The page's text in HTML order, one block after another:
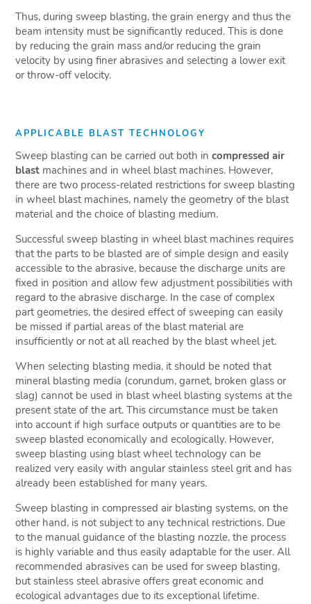
Thus, during sweep blasting, the grain energy and thus the
beam intensity must be significantly reduced. This is done
by reducing the grain mass and/or reducing the grain
velocity by using finer abrasives and selecting a lower exit
or throw-off velocity.
APPLICABLE BLAST TECHNOLOGY
Sweep blasting can be carried out both incompressed air
blast machines and in wheel blast machines. However,
there are two process-related restrictions for sweep blasting
in wheel blast machines, namely the geometry of the blast
material and the choice of blasting medium.
Successful sweep blasting in wheel blast machines requires
that the parts to be blasted are of simple design and easily
accessible to the abrasive, because the discharge units are
fixed in position and allow few adjustment possibilities with
regard to the abrasive discharge. In the case of complex
part geometries, the desired effect of sweeping can easily
be missed if partial areas of the blast material are
insufficiently or not at all reached by the blast wheel jet.
When selecting blasting media, it should be noted that
mineral blasting media (corundum, garnet, broken glass or
slag) cannot be used in blast wheel blasting systems at the
present state of the art. This circumstance must be taken
into account if high surface outputs or quantities are to be
sweep blasted economically and ecologically. However,
sweep blasting using blast wheel technology can be
realized very easily with angular stainless steel grit and has
already been established for many years.
Sweep blasting in compressed air blasting systems, on the
other hand, is not subject to any technical restrictions. Due
to the manual guidance of the blasting nozzle, the process
is highly variable and thus easily adaptable for the user. All
recommended abrasives can be used for sweep blasting,
but stainless steel abrasive offers great economic and
ecological advantages due to its exceptional lifetime.